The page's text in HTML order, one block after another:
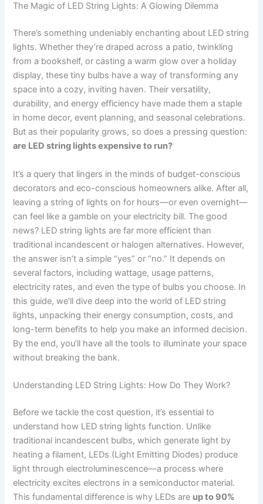
The Magic of LED String Lights: A Glowing Dilemma
There’s something undeniably enchanting about LED string
lights. Whether they’re draped across a patio, twinkling
from a bookshelf, or casting a warm glow over a holiday
display, these tiny bulbs have a way of transforming any
space into a cozy, inviting haven. Their versatility,
durability, and energy efficiency have made them a staple
in home decor, event planning, and seasonal celebrations.
But as their popularity grows, so does a pressing question:
are LED string lights expensive to run?
It’s a query that lingers in the minds of budget-conscious
decorators and eco-conscious homeowners alike. After all,
leaving a string of lights on for hours—or even overnight—
can feel like a gamble on your electricity bill. The good
news? LED string lights are far more efficient than
traditional incandescent or halogen alternatives. However,
the answer isn’t a simple “yes” or “no.” It depends on
several factors, including wattage, usage patterns,
electricity rates, and even the type of bulbs you choose. In
this guide, we’ll dive deep into the world of LED string
lights, unpacking their energy consumption, costs, and
long-term benefits to help you make an informed decision.
By the end, you’ll have all the tools to illuminate your space
without breaking the bank.
Understanding LED String Lights: How Do They Work?
Before we tackle the cost question, it’s essential to
understand how LED string lights function. Unlike
traditional incandescent bulbs, which generate light by
heating a filament, LEDs (Light Emitting Diodes) produce
light through electroluminescence—a process where
electricity excites electrons in a semiconductor material.
This fundamental difference is why LEDs are up to 90%